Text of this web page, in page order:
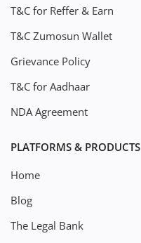
T&C for Reffer & Earn
T&C Zumosun Wallet
Grievance Policy
T&C for Aadhaar
NDA Agreement
PLATFORMS & PRODUCTS
Home
Blog
The Legal Bank